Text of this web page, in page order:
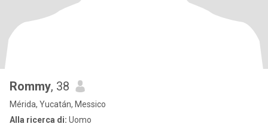
Rommy, 38
Mérida, Yucatán, Messico
Alla ricerca di: Uomo